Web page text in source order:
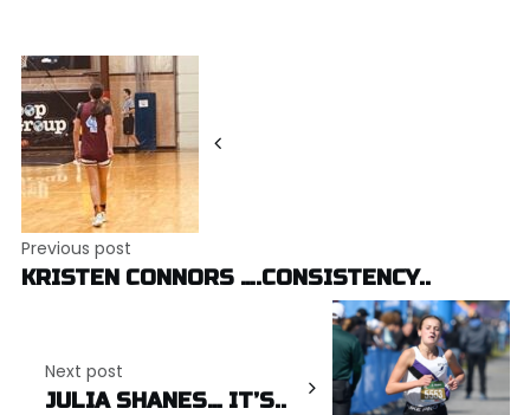
Post
navigation
Previous post
KRISTEN CONNORS ….CONSISTENCY..
Next post
JULIA SHANES… IT’S..